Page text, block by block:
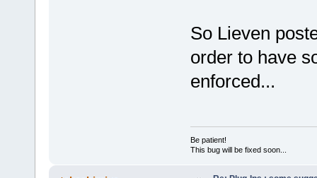
So Lieven
order to have
enforced...
Be patient!
This bug will be fixed soon...